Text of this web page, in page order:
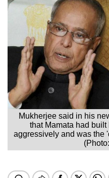
Mukherjee said in his
that Mamata had
aggressively and was the